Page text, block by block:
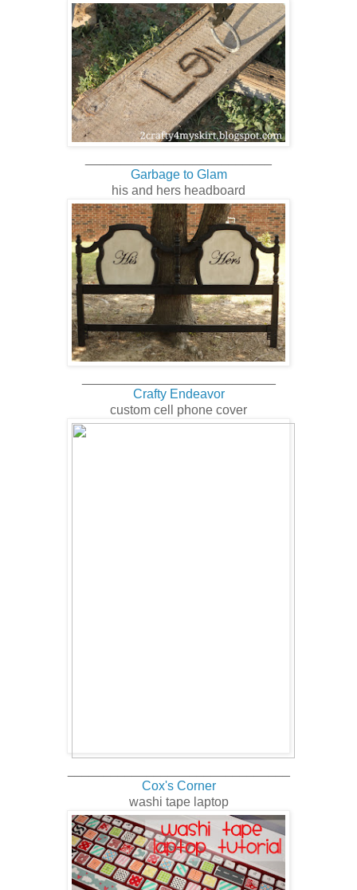
Garbage to Glam
his and hers headboard
Crafty Endeavor
custom cell phone cover
Cox's Corner
washi tape laptop